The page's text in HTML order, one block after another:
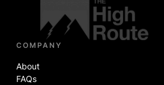
COMPANY
About
FAQs